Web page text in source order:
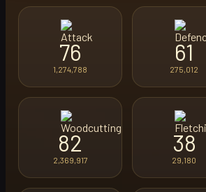
76
1,274,788
61
275,012
82
2,369,917
38
29,180